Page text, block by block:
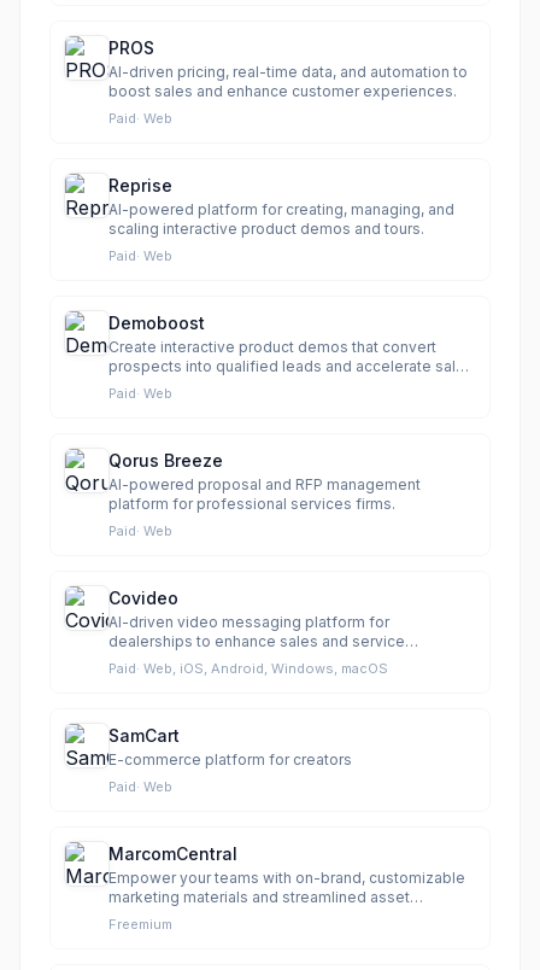
PROS
AI-driven pricing, real-time data, and automation to
boost sales and enhance customer experiences.
Paid· Web
Reprise
AI-powered platform for creating, managing, and
scaling interactive product demos and tours.
Paid· Web
Demoboost
Create interactive product demos that convert
prospects into qualified leads and accelerate sales
cycles.
Paid· Web
Qorus Breeze
AI-powered proposal and RFP management
platform for professional services firms.
Paid· Web
Covideo
AI-driven video messaging platform for
dealerships to enhance sales and service
communication.
Paid· Web, iOS, Android, Windows, macOS
SamCart
E-commerce platform for creators
Paid· Web
MarcomCentral
Empower your teams with on-brand, customizable
marketing materials and streamlined asset
management.
Freemium